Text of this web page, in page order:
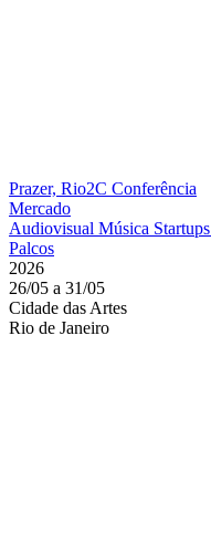
Prazer, Rio2C Conferência
Mercado
Audiovisual Música Startups
Palcos
2026
26/05 a 31/05
Cidade das Artes
Rio de Janeiro